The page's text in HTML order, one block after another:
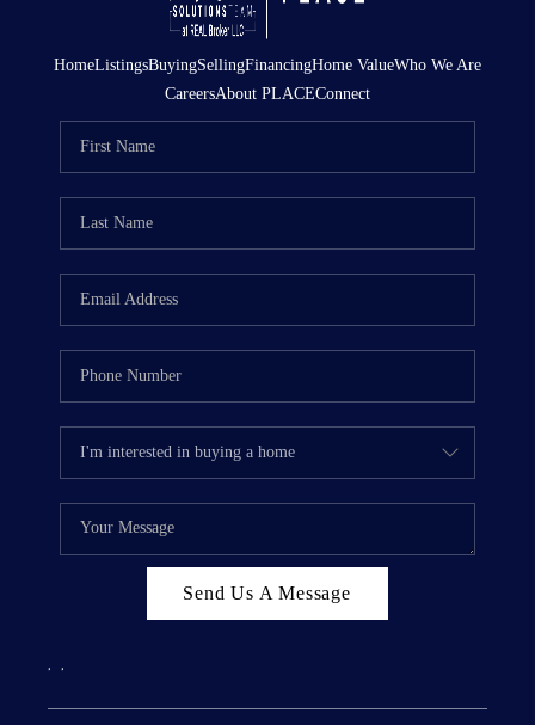
HomeListingsBuyingSellingFinancingHome ValueWho We Are
CareersAbout PLACEConnect
Send Us A Message
, ,